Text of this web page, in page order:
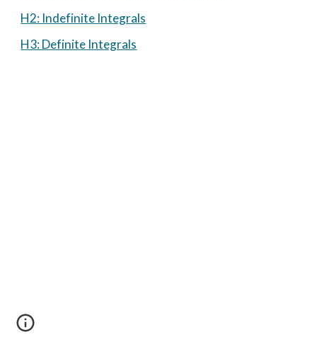
H2: Indefinite Integrals
H3: Definite Integrals